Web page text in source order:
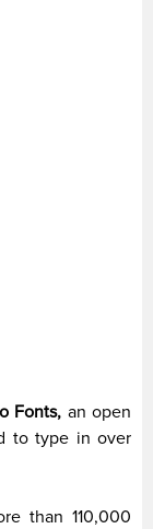
Fonts, an open
to type in over
than 110,000